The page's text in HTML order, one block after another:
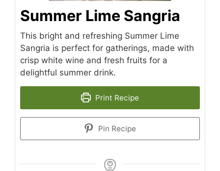
Summer Lime Sangria
This bright and refreshing Summer Lime
Sangria is perfect for gatherings, made with
crisp white wine and fresh fruits for a
delightful summer drink.
Print Recipe
Pin Recipe